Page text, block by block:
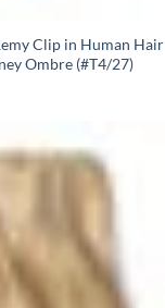
Clip in Human Hair
Ombre (#T4/27)